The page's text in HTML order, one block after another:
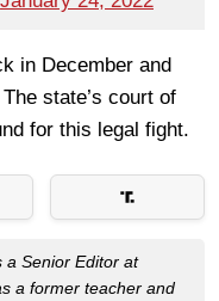
in December and
state’s court of
for this legal fight.
a Senior Editor at
a former teacher and